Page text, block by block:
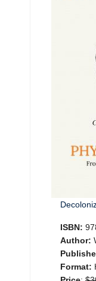
ISBN:
Author:
Format: